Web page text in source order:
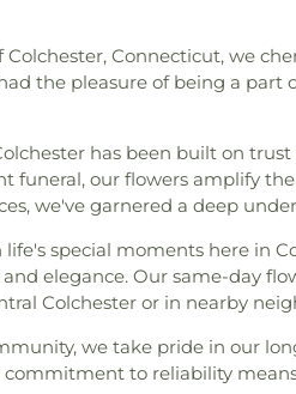
,Gardiners Cemetery ,
Association,Gay Cemetery,
Cemetery
,Goshen Cemetery,
Griswold Cemetery,
,Hall Cemetery ,
Cemetery
Holy Trinity
,Hungerford Cemetery,Indian
,Jewish Cemetery,Jones
Street Cemetery , Jordan
Cemetery,Levi Chapman
, Linwood Cemetery,Little
,Church of the Holy Family
,Colchester Bible Baptist
Church
,Congregational
Church of
Church, Crossroads
Church,Ebenezer
Church of God in Christ,
Episcopal Zion Church
Family
Church,First Baptist
of Christ, First Church of
Colchester, Connecticut, we
the pleasure of being a
has been built on
funeral, our flowers amplify
we've garnered a deep
special moments here in
elegance. Our same-day
Colchester or in nearby
we take pride in our
commitment to reliability